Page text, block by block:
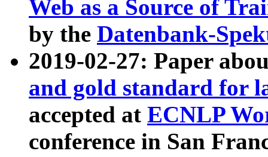
Web as a Source of
by the Datenbank-
2019-02-27: Paper
and gold standard for
accepted at ECNLP
conference in San